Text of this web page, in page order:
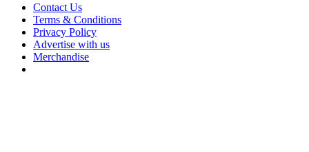
Contact Us
Terms & Conditions
Privacy Policy
Advertise with us
Merchandise